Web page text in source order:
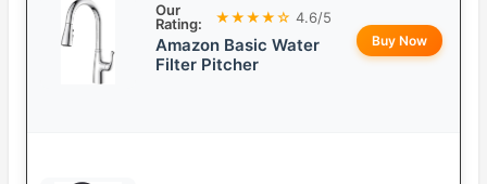
Our
Rating:
★★★★☆ 4.6/5
Amazon Basic Water
Filter Pitcher
Buy Now